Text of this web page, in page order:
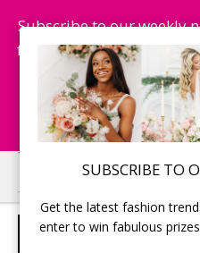
SUBSCRIBE TO
Get the latest fashion
enter to win fabulous
Subscribe to our weekly
fashion trends, chance
and
Skip
to
main
Skip
to
primary
FLOWERS